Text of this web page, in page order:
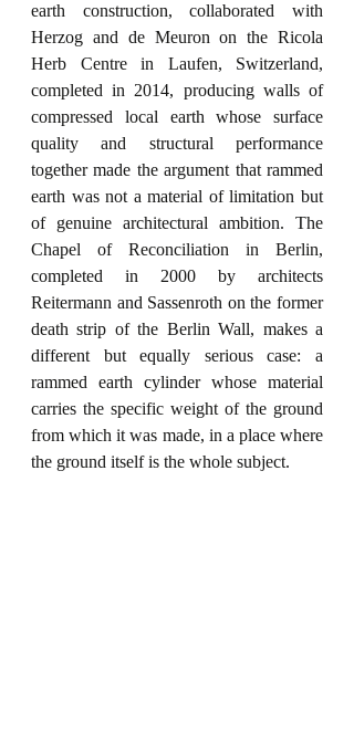
earth construction, collaborated with
Herzog and de Meuron on the Ricola
Herb Centre in Laufen, Switzerland,
completed in 2014, producing walls of
compressed local earth whose surface
quality and structural performance
together made the argument that rammed
earth was not a material of limitation but
of genuine architectural ambition. The
Chapel of Reconciliation in Berlin,
completed in 2000 by architects
Reitermann and Sassenroth on the former
death strip of the Berlin Wall, makes a
different but equally serious case: a
rammed earth cylinder whose material
carries the specific weight of the ground
from which it was made, in a place where
the ground itself is the whole subject.